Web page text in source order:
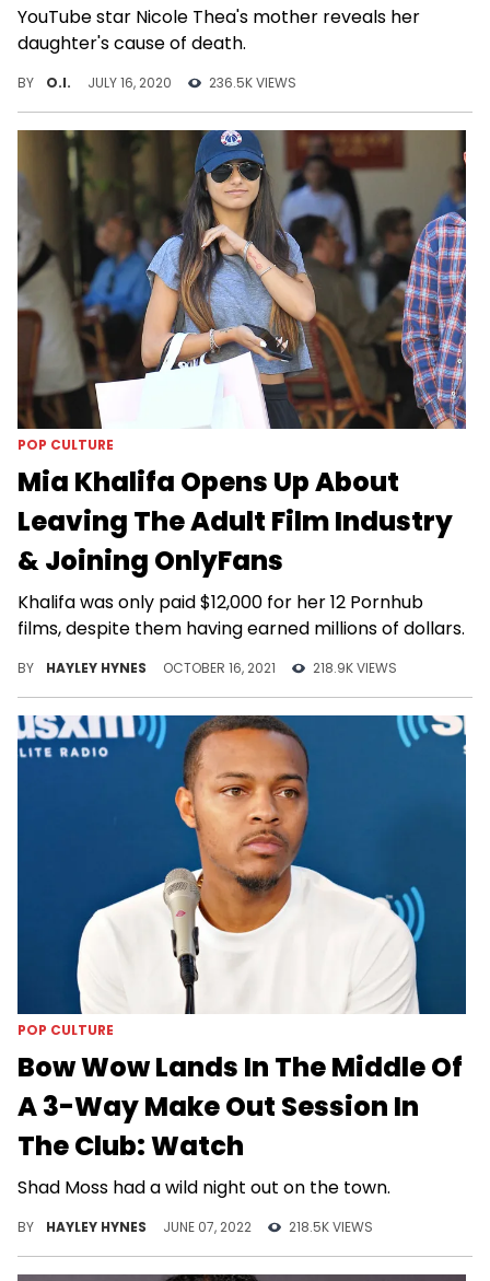
YouTube star Nicole Thea's mother reveals her
daughter's cause of death.
BY O.I. JULY 16, 2020 236.5K VIEWS
POP CULTURE
Mia Khalifa Opens Up About
Leaving The Adult Film Industry
& Joining OnlyFans
Khalifa was only paid $12,000 for her 12 Pornhub
films, despite them having earned millions of dollars.
BY HAYLEY HYNES OCTOBER 16, 2021 218.9K VIEWS
POP CULTURE
Bow Wow Lands In The Middle Of
A 3-Way Make Out Session In
The Club: Watch
Shad Moss had a wild night out on the town.
BY HAYLEY HYNES JUNE 07, 2022 218.5K VIEWS